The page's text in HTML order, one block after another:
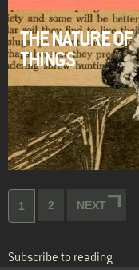
THE NATURE OF
THINGS
Pagination
Current
page
1 Page
2
NEXT
NEXT
Subscribe to reading